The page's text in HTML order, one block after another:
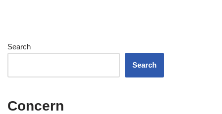
Search
Search
Concern